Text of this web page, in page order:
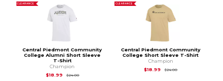
CLEARANCE
Central Piedmont Community
College Alumni Short Sleeve
T-Shirt
Champion
$18.99
$24.00Original Price is
CLEARANCE
Central Piedmont Community
College Short Sleeve T-Shirt
Champion
$18.99
$24.00Original Price is